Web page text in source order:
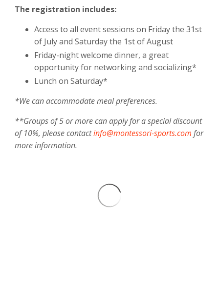
The registration includes:
Access to all event sessions on Friday the 31st
of July and Saturday the 1st of August
Friday-night welcome dinner, a great
opportunity for networking and socializing*
Lunch on Saturday*
*We can accommodate meal preferences.
**Groups of 5 or more can apply for a special discount
of 10%, please contactinfo@montessori-sports.com for
more information.